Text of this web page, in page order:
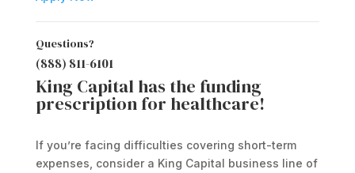
Questions?
(888) 811-6101
King Capital has the funding
prescription for healthcare!
If you’re facing difficulties covering short-term
expenses, consider a King Capital business line of